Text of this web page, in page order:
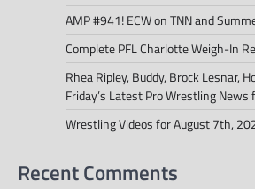
AMP #941! ECW on TNN and
Complete PFL Charlotte Weigh-In
Rhea Ripley, Buddy, Brock Lesnar,
Friday’s Latest Pro Wrestling
Wrestling Videos for August 7th,
Recent Comments